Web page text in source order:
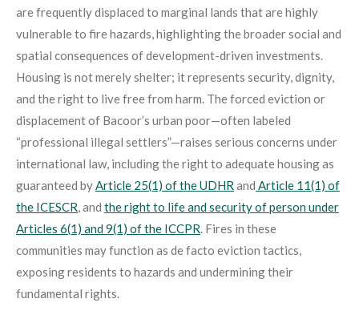
are frequently displaced to marginal lands that are highly
vulnerable to fire hazards, highlighting the broader social and
spatial consequences of development-driven investments.
Housing is not merely shelter; it represents security, dignity,
and the right to live free from harm. The forced eviction or
displacement of Bacoor’s urban poor—often labeled
“professional illegal settlers”—raises serious concerns under
international law, including the right to adequate housing as
guaranteed byArticle 25(1) of the UDHR and Article 11(1) of
the ICESCR, and the right to life and security of person under
Articles 6(1) and 9(1) of the ICCPR. Fires in these
communities may function as de facto eviction tactics,
exposing residents to hazards and undermining their
fundamental rights.